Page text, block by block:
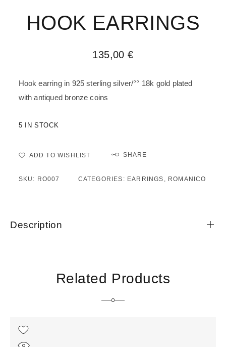
HOOK EARRINGS
135,00€
Hook earring in 925 sterling silver/°° 18k gold plated
with antiqued bronze coins
5 IN STOCK
ADD TO WISHLIST SHARE
SKU: RO007 CATEGORIES: EARRINGS , ROMANICO
Description
Related Products